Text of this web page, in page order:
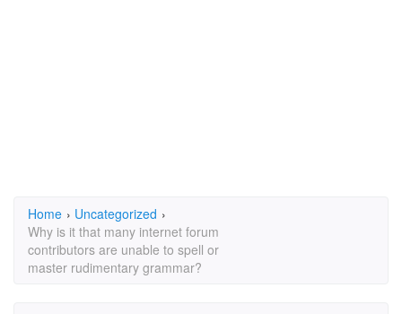
Home › Uncategorized ›
Why is it that many internet forum
contributors are unable to spell or
master rudimentary grammar?